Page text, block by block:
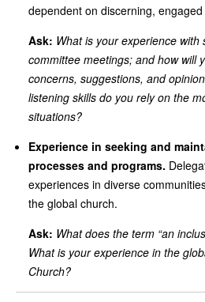
dependent on discerning,
Ask: What is your experience
committee meetings; and how will
concerns, suggestions, and
listening skills do you rely on the
situations?
Experience in seeking and
processes and programs.
experiences in diverse
the global church.
Ask: What does the term “an
What is your experience in the
Church?